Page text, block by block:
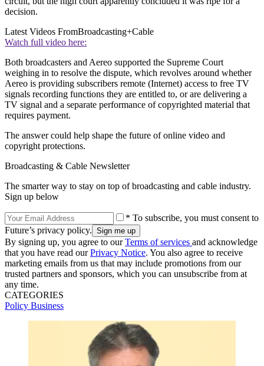
decision.
Latest Videos FromBroadcasting+Cable
Watch full video here:
Both broadcasters and Aereo supported the Supreme Court
weighing in to resolve the dispute, which revolves around whether
Aereo is providing subscribers remote (Internet) access to free TV
signals recording functions they are entitled to, or are delivering a
TV signal and a separate performance of copyrighted material that
requires payment.
The answer could help shape the future of online video and
copyright protections.
Broadcasting & Cable Newsletter
The smarter way to stay on top of broadcasting and cable industry.
Sign up below
* To subscribe, you must consent to
Future’s privacy policy.
By signing up, you agree to ourTerms of services and acknowledge
that you have read ourPrivacy Notice. You also agree to receive
marketing emails from us that may include promotions from our
trusted partners and sponsors, which you can unsubscribe from at
any time.
CATEGORIES
Policy Business